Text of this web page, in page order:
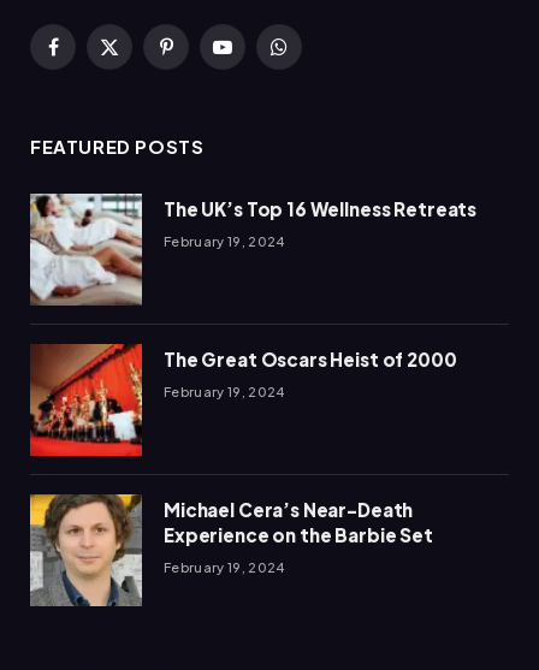
Facebook
X
PinterestYouTubeWhatsApp
FEATURED POSTS
The UK’s Top 16 Wellness Retreats
February 19, 2024
The Great Oscars Heist of 2000
February 19, 2024
Michael Cera’s Near-Death
Experience on the Barbie Set
February 19, 2024